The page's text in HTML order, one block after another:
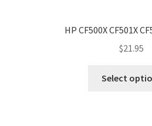
HP CF500X CF501X
$21.95
Select